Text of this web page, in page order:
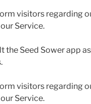
visitors regarding
Service.
Seed Sower app
visitors regarding
Service.